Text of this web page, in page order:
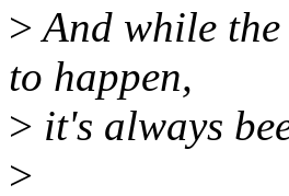
>And while
to happen,
> it's always
>